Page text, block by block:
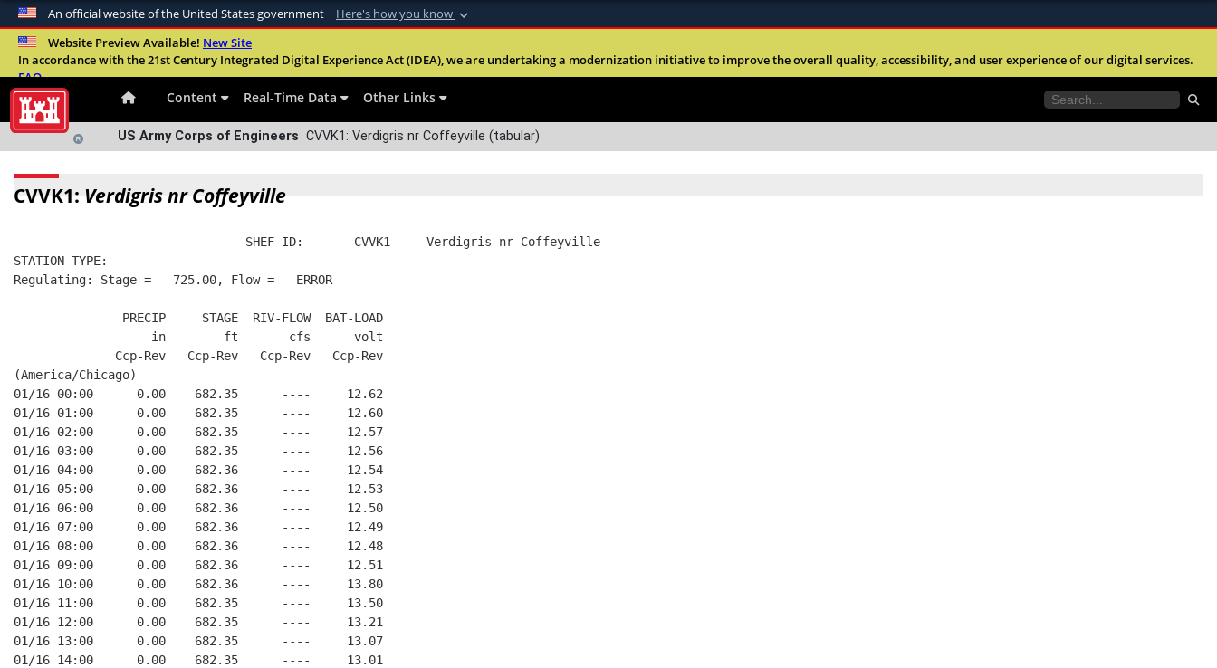
An official website of the United States government Here's how you know
Official websites use .mil
A.milwebsite belongs to an official U.S. Department of Defense
Alock ( )orhttps://means you’ve safely connected to the .mil website.
Website Preview Available! New Site
In accordance with the 21st Century Integrated Digital Experience Act (IDEA), we are undertaking a modernization initiative to improve the overall quality, accessibility, and user experience of our digital services.
FAQ
Content Real-Time Data Other Links
US Army Corps of Engineers CVVK1: Verdigris nr Coffeyville (tabular)
CVVK1: Verdigris nr Coffeyville
                                SHEF ID:       CVVK1     Verdigris nr Coffeyville
STATION TYPE:
Regulating: Stage =   725.00, Flow =   ERROR
               PRECIP     STAGE  RIV-FLOW  BAT-LOAD
                   in        ft       cfs      volt
              Ccp-Rev   Ccp-Rev   Ccp-Rev   Ccp-Rev
(America/Chicago)
01/16 00:00      0.00    682.35      ----     12.62
01/16 01:00      0.00    682.35      ----     12.60
01/16 02:00      0.00    682.35      ----     12.57
01/16 03:00      0.00    682.35      ----     12.56
01/16 04:00      0.00    682.36      ----     12.54
01/16 05:00      0.00    682.36      ----     12.53
01/16 06:00      0.00    682.36      ----     12.50
01/16 07:00      0.00    682.36      ----     12.49
01/16 08:00      0.00    682.36      ----     12.48
01/16 09:00      0.00    682.36      ----     12.51
01/16 10:00      0.00    682.36      ----     13.80
01/16 11:00      0.00    682.35      ----     13.50
01/16 12:00      0.00    682.35      ----     13.21
01/16 13:00      0.00    682.35      ----     13.07
01/16 14:00      0.00    682.35      ----     13.01